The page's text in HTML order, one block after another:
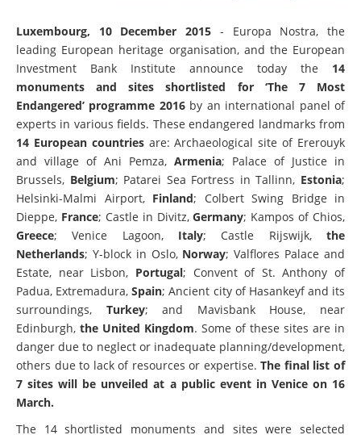
Luxembourg, 10 December 2015 - Europa Nostra, the
leading European heritage organisation, and the European
Investment Bank Institute announce today the 14
monuments and sites shortlisted for ‘The 7 Most
Endangered’ programme 2016by an international panel of
experts in various fields. These endangered landmarks from
14 European countriesare: Archaeological site of Ererouyk
and village of Ani Pemza, Armenia; Palace of Justice in
Brussels, Belgium; Patarei Sea Fortress in Tallinn, Estonia;
Helsinki-Malmi Airport, Finland; Colbert Swing Bridge in
Dieppe, France; Castle in Divitz,Germany; Kampos of Chios,
Greece; Venice Lagoon, Italy; Castle Rijswijk, the
Netherlands; Y-block in Oslo, Norway; Valflores Palace and
Estate, near Lisbon, Portugal; Convent of St. Anthony of
Padua, Extremadura,Spain; Ancient city of Hasankeyf and its
surroundings, Turkey; and Mavisbank House, near
Edinburgh, the United Kingdom. Some of these sites are in
danger due to neglect or inadequate planning/development,
others due to lack of resources or expertise.The final list of
7 sites will be unveiled at a public event in Venice on 16
March.
The 14 shortlisted monuments and sites were selected